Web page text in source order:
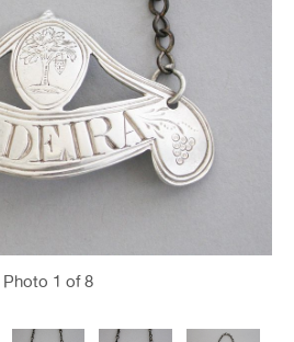
Photo 1 of 8